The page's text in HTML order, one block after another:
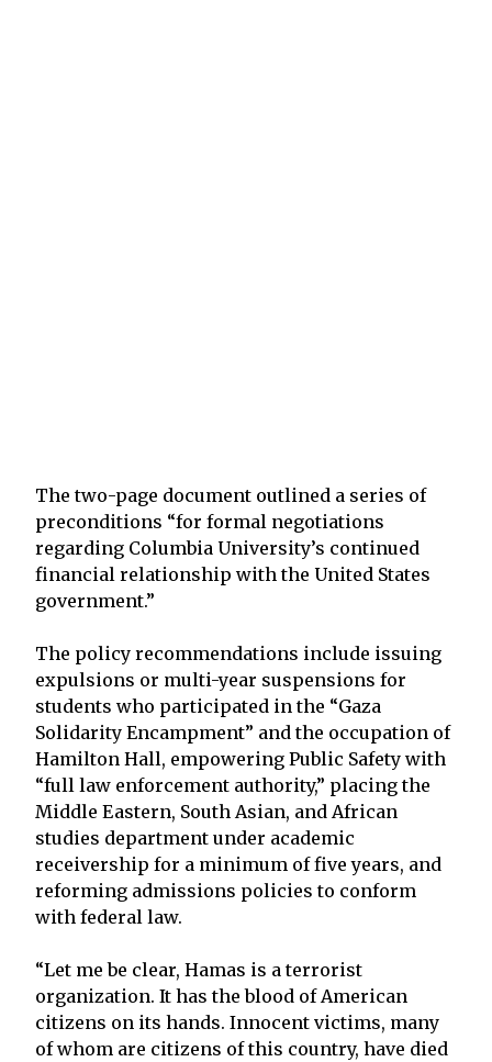
The two-page document outlined a series of
preconditions “for formal negotiations
regarding Columbia University’s continued
financial relationship with the United States
government.”
The policy recommendations include issuing
expulsions or multi-year suspensions for
students who participated in the “Gaza
Solidarity Encampment” and the occupation of
Hamilton Hall, empowering Public Safety with
“full law enforcement authority,” placing the
Middle Eastern, South Asian, and African
studies department under academic
receivership for a minimum of five years, and
reforming admissions policies to conform
with federal law.
“Let me be clear, Hamas is a terrorist
organization. It has the blood of American
citizens on its hands. Innocent victims, many
of whom are citizens of this country, have died